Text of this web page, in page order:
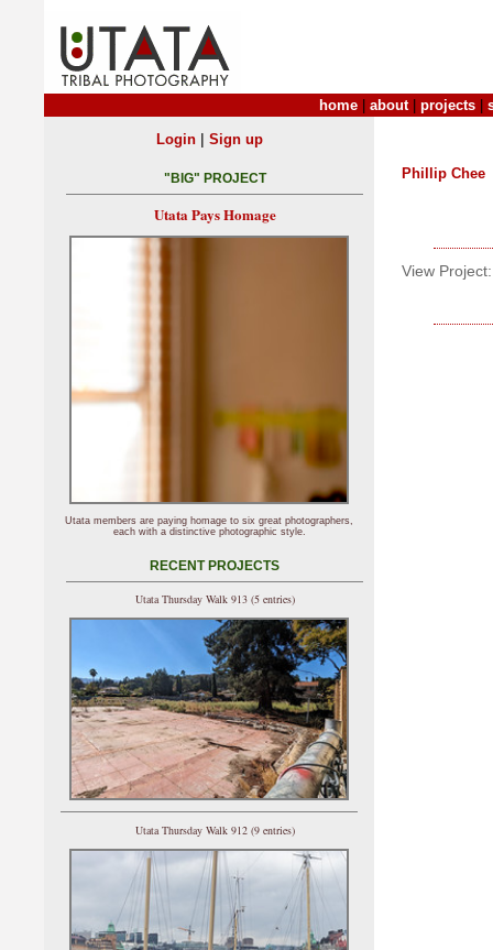
home about| projects
Phillip Chee
View Project:
Login| Sign up
"BIG" PROJECT
Utata Pays Homage
Utata members are paying homage to six great photographers,
each with a distinctive photographic style.
RECENT PROJECTS
Utata Thursday Walk 913 (5 entries)
Utata Thursday Walk 912 (9 entries)